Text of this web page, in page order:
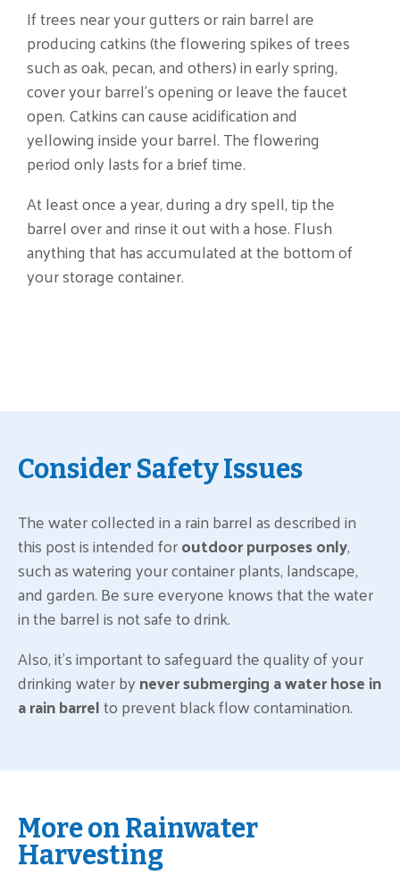
If trees near your gutters or rain barrel are
producing catkins (the flowering spikes of trees
such as oak, pecan, and others) in early spring,
cover your barrel’s opening or leave the faucet
open. Catkins can cause acidification and
yellowing inside your barrel. The flowering
period only lasts for a brief time.
At least once a year, during a dry spell, tip the
barrel over and rinse it out with a hose. Flush
anything that has accumulated at the bottom of
your storage container.
Consider Safety Issues
The water collected in a rain barrel as described in
this post is intended foroutdoor purposes only,
such as watering your container plants, landscape,
and garden. Be sure everyone knows that the water
in the barrel is not safe to drink.
Also, it’s important to safeguard the quality of your
drinking water bynever submerging a water hose in
a rain barrelto prevent black flow contamination.
More on Rainwater
Harvesting